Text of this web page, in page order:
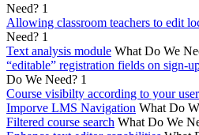
Need? 1
Allowing classroom teachers to edit
Need? 1
Text analysis module What Do We
“editable” registration fields on sign-
Do We Need? 1
Course visibilty according to your
Imporve LMS Navigation What Do
Filtered course search What Do We